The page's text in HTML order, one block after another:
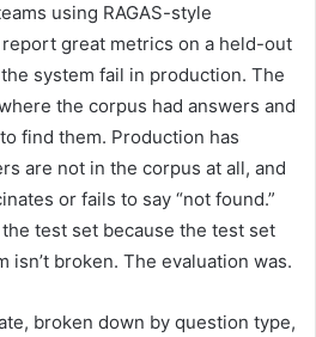
using RAGAS-style
great metrics on a held-out
system fail in production. The
the corpus had answers and
find them. Production has
are not in the corpus at all, and
or fails to say “not found.”
test set because the test set
isn’t broken. The evaluation was.
broken down by question type,